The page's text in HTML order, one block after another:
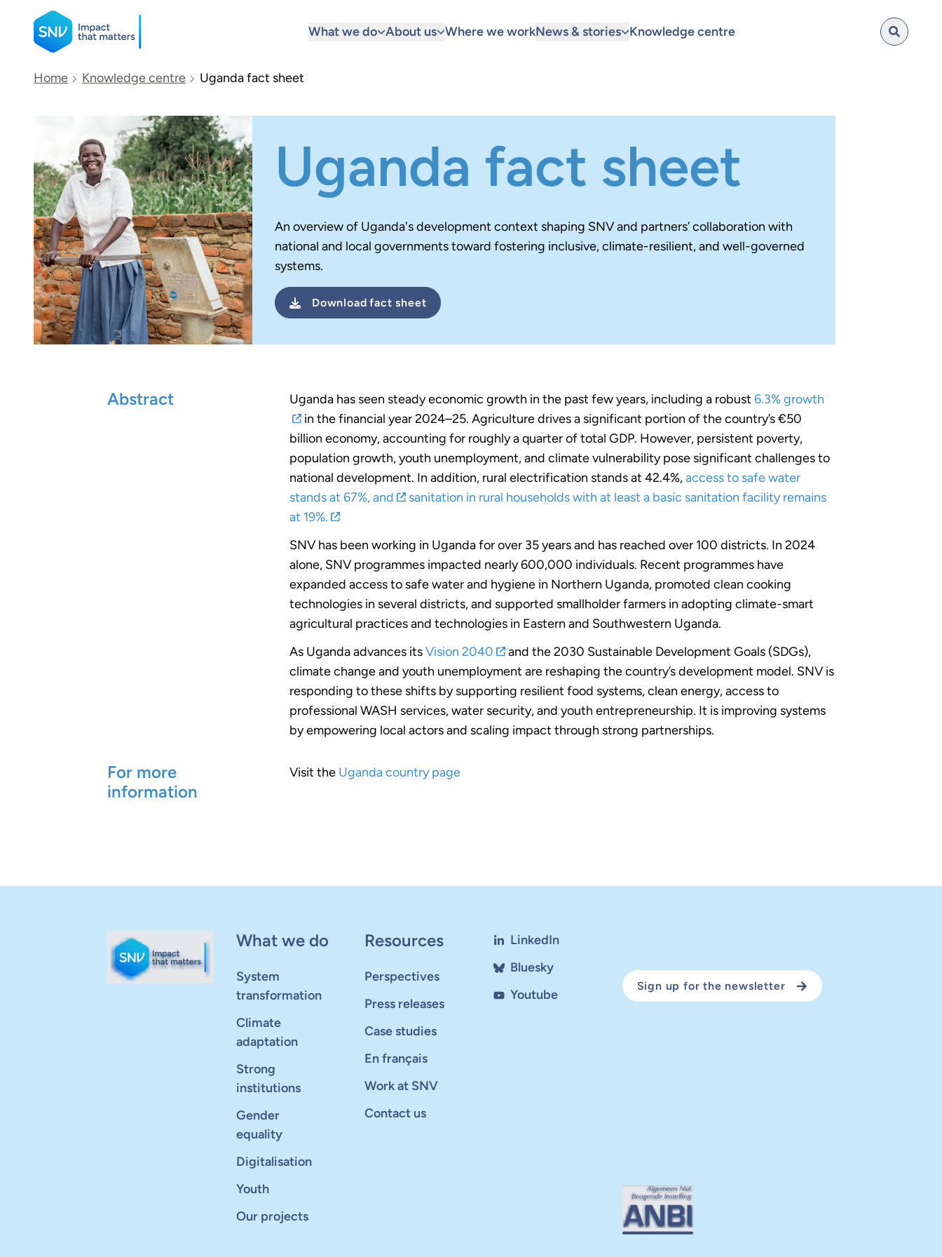
SNV
What we do About us Where we workNews & stories Knowledge centre
Search
Home Knowledge centre Uganda fact sheet
Uganda fact sheet
An overview of Uganda's development context shaping SNV and partners’ collaboration with
national and local governments toward fostering inclusive, climate-resilient, and well-governed
systems.
Download fact sheet
Abstract Uganda has seen steady economic growth in the past few years, including a robust 6.3% growth
in the financial year 2024–25. Agriculture drives a significant portion of the country’s €50
billion economy, accounting for roughly a quarter of total GDP. However, persistent poverty,
population growth, youth unemployment, and climate vulnerability pose significant challenges to
national development. In addition, rural electrification stands at 42.4%,access to safe water
stands at 67%, and
sanitation in rural households with at least a basic sanitation facility remains
at 19%.
SNV has been working in Uganda for over 35 years and has reached over 100 districts. In 2024
alone, SNV programmes impacted nearly 600,000 individuals. Recent programmes have
expanded access to safe water and hygiene in Northern Uganda, promoted clean cooking
technologies in several districts, and supported smallholder farmers in adopting climate-smart
agricultural practices and technologies in Eastern and Southwestern Uganda.
As Uganda advances itsVision 2040
and the 2030 Sustainable Development Goals (SDGs),
climate change and youth unemployment are reshaping the country’s development model. SNV is
responding to these shifts by supporting resilient food systems, clean energy, access to
professional WASH services, water security, and youth entrepreneurship. It is improving systems
by empowering local actors and scaling impact through strong partnerships.
For more
information
Visit the Uganda country page
What we do
System
transformation
Climate
adaptation
Strong
institutions
Gender
equality
Digitalisation
Youth
Our projects
Resources
Perspectives
Press releases
Case studies
En français
Work at SNV
Contact us
LinkedIn
Bluesky
Youtube
Sign up for the newsletter